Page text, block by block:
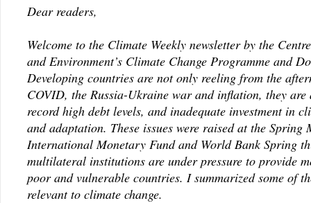
Dear readers,
Welcome to the Climate Weekly newsletter by the
and Environment’s Climate Change Programme and
Developing countries are not only reeling from the
COVID, the Russia-Ukraine war and inflation, they are
record high debt levels, and inadequate investment in
and adaptation. These issues were raised at the Spring
International Monetary Fund and World Bank Spring
multilateral institutions are under pressure to provide
poor and vulnerable countries. I summarized some of
relevant to climate change.